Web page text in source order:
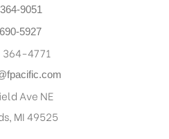
9051
5927
364-4771
Ave NE
MI 49525